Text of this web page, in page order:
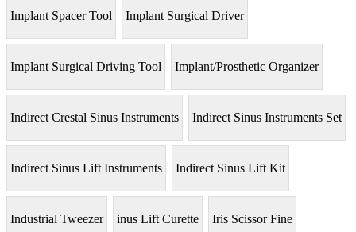
Implant Spacer Tool Implant Surgical Driver
Implant Surgical Driving Tool Implant/Prosthetic Organizer
Indirect Crestal Sinus Instruments Indirect Sinus Instruments Set
Indirect Sinus Lift Instruments Indirect Sinus Lift Kit
Industrial Tweezer inus Lift Curette Iris Scissor Fine